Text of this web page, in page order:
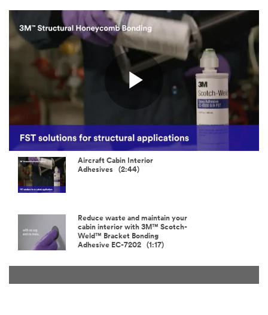
Play
Video
Aircraft Cabin Interior
Adhesives (2:44)
Reduce waste and maintain your
cabin interior with 3M™ Scotch-
Weld™ Bracket Bonding
Adhesive EC-7202 (1:17)